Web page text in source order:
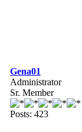
Gena01
Administrator
Sr. Member
Posts: 423